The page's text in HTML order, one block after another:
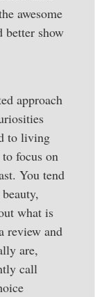
awesome
better show
approach
to living
focus on
You tend
what is
review and
are,
call